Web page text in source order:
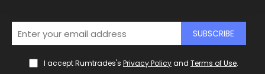
provide social media features and to analyse our traffic.
our social media, advertising and analytics partners who
SUBSCRIBE
I accept Rumtrades's Privacy Policyand Terms of Use.